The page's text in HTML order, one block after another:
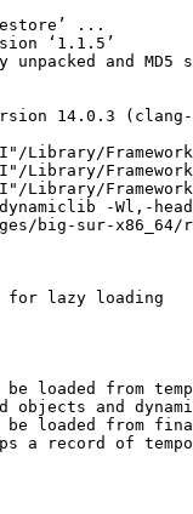
...
‘1.1.5’
and MD5
14.0.3
I"/Library/
I"/Library/
I"/Library/
-Wl,-
big-sur-x86_64/
for lazy loading
loaded from
objects and
loaded from
a record of